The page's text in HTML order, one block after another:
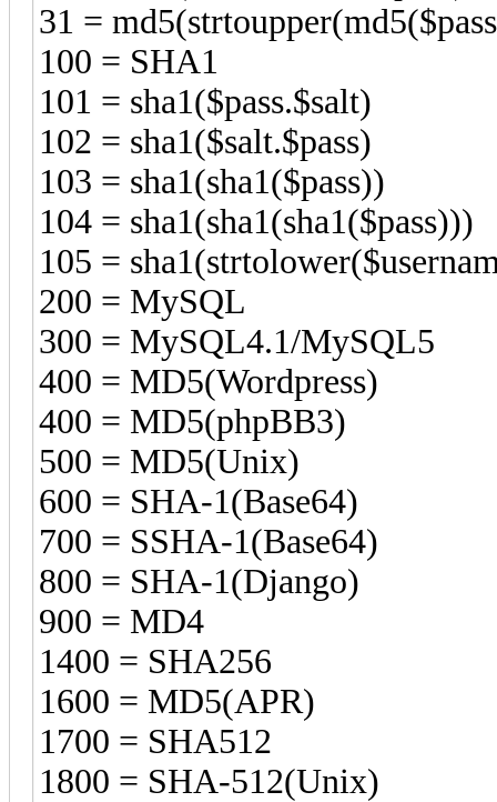
31 =
100 = SHA1
101 = sha1($pass.$salt)
102 = sha1($salt.$pass)
103 = sha1(sha1($pass))
104 = sha1(sha1(sha1($pass)))
105 =
200 = MySQL
300 = MySQL4.1/MySQL5
400 = MD5(Wordpress)
400 = MD5(phpBB3)
500 = MD5(Unix)
600 = SHA-1(Base64)
700 = SSHA-1(Base64)
800 = SHA-1(Django)
900 = MD4
1400 = SHA256
1600 = MD5(APR)
1700 = SHA512
1800 = SHA-512(Unix)